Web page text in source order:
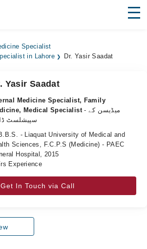
Specialist
in Lahore
Dr. Yasir Saadat
Yasir Saadat
Medicine Specialist, Family
Medical Specialist - میڈیسن کے
سپیشلسٹ
- Liaquat University of Medical and
Sciences, F.C.P.S (Medicine) - PAEC
Hospital, 2015
Experience
Get In Touch via Call